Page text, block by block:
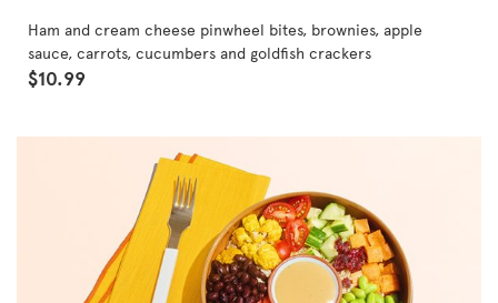
Ham and cream cheese pinwheel bites, brownies, apple
sauce, carrots, cucumbers and goldfish crackers
$10.99